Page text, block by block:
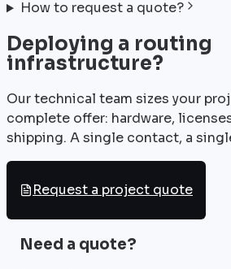
How to request a quote?
Deploying a routing
infrastructure?
Our technical team sizes your
complete offer: hardware,
shipping. A single contact, a
Request a project quote
Need a quote?